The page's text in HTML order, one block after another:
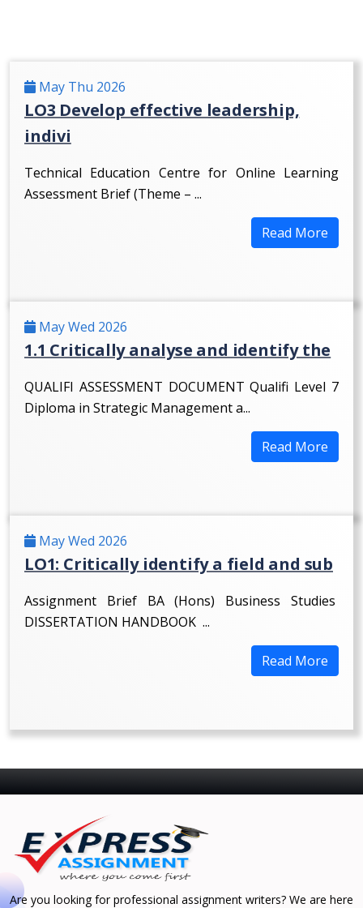
May Thu 2026
LO3 Develop effective leadership,
indivi
Technical Education Centre for Online Learning
Assessment Brief (Theme – ...
Read More
May Wed 2026
1.1 Critically analyse and identify the
QUALIFI ASSESSMENT DOCUMENT Qualifi Level 7
Diploma in Strategic Management a...
Read More
May Wed 2026
LO1: Critically identify a field and sub
Assignment Brief BA (Hons) Business Studies
DISSERTATION HANDBOOK ...
Read More
Are you looking for professional assignment writers? We are here